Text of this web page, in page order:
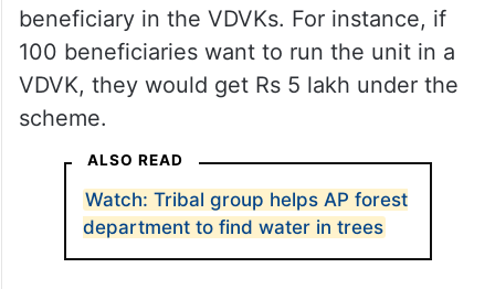
beneficiary in the VDVKs. For instance, if
100 beneficiaries want to run the unit in a
VDVK, they would get Rs 5 lakh under the
scheme.
ALSO READ
Watch: Tribal group helps AP forest
department to find water in trees